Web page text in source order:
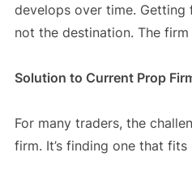
develops over time. Getting
not the destination. The
Solution to Current Prop
For many traders, the
firm. It’s finding one that